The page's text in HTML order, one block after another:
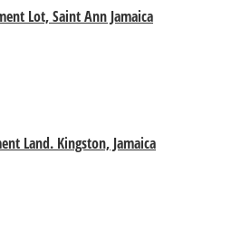
Lot, Saint Ann Jamaica
Land. Kingston, Jamaica